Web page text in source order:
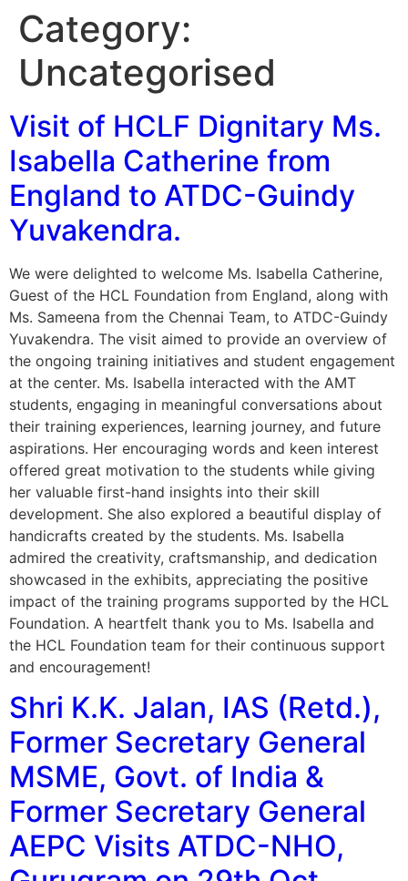
Category:
Uncategorised
Visit of HCLF Dignitary Ms.
Isabella Catherine from
England to ATDC-Guindy
Yuvakendra.
We were delighted to welcome Ms. Isabella Catherine,
Guest of the HCL Foundation from England, along with
Ms. Sameena from the Chennai Team, to ATDC-Guindy
Yuvakendra. The visit aimed to provide an overview of
the ongoing training initiatives and student engagement
at the center. Ms. Isabella interacted with the AMT
students, engaging in meaningful conversations about
their training experiences, learning journey, and future
aspirations. Her encouraging words and keen interest
offered great motivation to the students while giving
her valuable first-hand insights into their skill
development. She also explored a beautiful display of
handicrafts created by the students. Ms. Isabella
admired the creativity, craftsmanship, and dedication
showcased in the exhibits, appreciating the positive
impact of the training programs supported by the HCL
Foundation. A heartfelt thank you to Ms. Isabella and
the HCL Foundation team for their continuous support
and encouragement!
Shri K.K. Jalan, IAS (Retd.),
Former Secretary General
MSME, Govt. of India &
Former Secretary General
AEPC Visits ATDC-NHO,